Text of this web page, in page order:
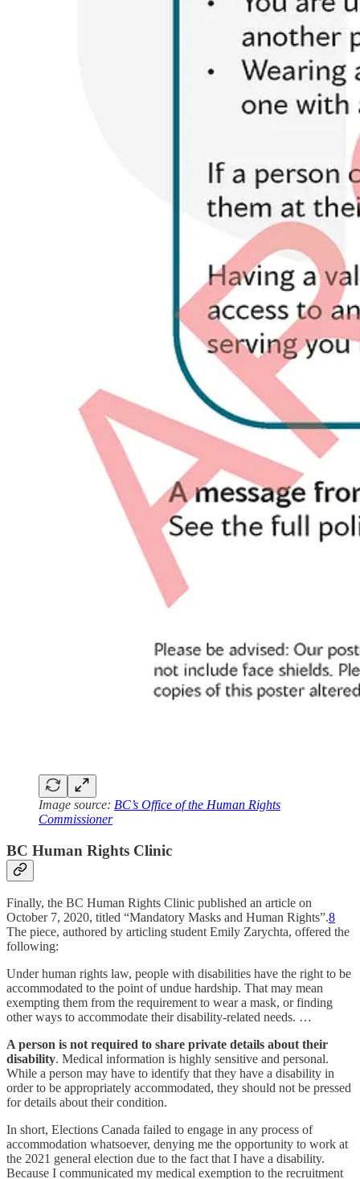
Image source: BC’s Office of the Human Rights
Commissioner
BC Human Rights Clinic
Finally, the BC Human Rights Clinic published an article on
October 7, 2020, titled “Mandatory Masks and Human Rights”.8
The piece, authored by articling student Emily Zarychta, offered the
following:
Under human rights law, people with disabilities have the right to be
accommodated to the point of undue hardship. That may mean
exempting them from the requirement to wear a mask, or finding
other ways to accommodate their disability-related needs. …
A person is not required to share private details about their
disability. Medical information is highly sensitive and personal.
While a person may have to identify that they have a disability in
order to be appropriately accommodated, they should not be pressed
for details about their condition.
In short, Elections Canada failed to engage in any process of
accommodation whatsoever, denying me the opportunity to work at
the 2021 general election due to the fact that I have a disability.
Because I communicated my medical exemption to the recruitment